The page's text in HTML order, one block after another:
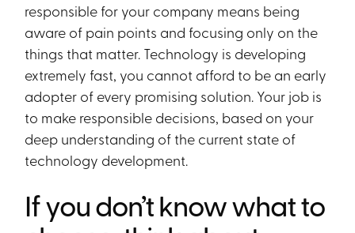
responsible for your company means being
aware of pain points and focusing only on the
things that matter. Technology is developing
extremely fast, you cannot afford to be an early
adopter of every promising solution. Your job is
to make responsible decisions, based on your
deep understanding of the current state of
technology development.
If you don’t know what to